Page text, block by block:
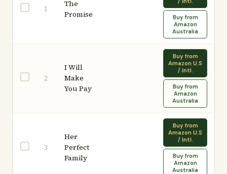
1
The
Promise
Buy from
Amazon
Australia
2
I Will
Make
You Pay
Buy from
Amazon U.S
/ Intl.
Buy from
Amazon
Australia
3
Her
Perfect
Family
Buy from
Amazon U.S
/ Intl.
Buy from
Amazon
Australia